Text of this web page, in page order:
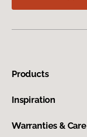
Products
Inspiration
Warranties & Care